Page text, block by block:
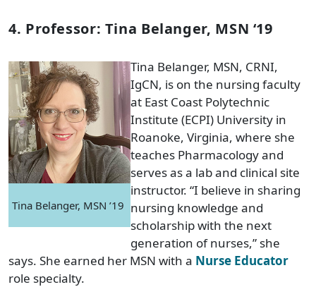
4. Professor: Tina Belanger, MSN ‘19
Tina Belanger, MSN ’19
Tina Belanger, MSN, CRNI,
IgCN, is on the nursing faculty
at East Coast Polytechnic
Institute (ECPI) University in
Roanoke, Virginia, where she
teaches Pharmacology and
serves as a lab and clinical site
instructor. “I believe in sharing
nursing knowledge and
scholarship with the next
generation of nurses,” she
says. She earned her MSN with a Nurse Educator
role specialty.